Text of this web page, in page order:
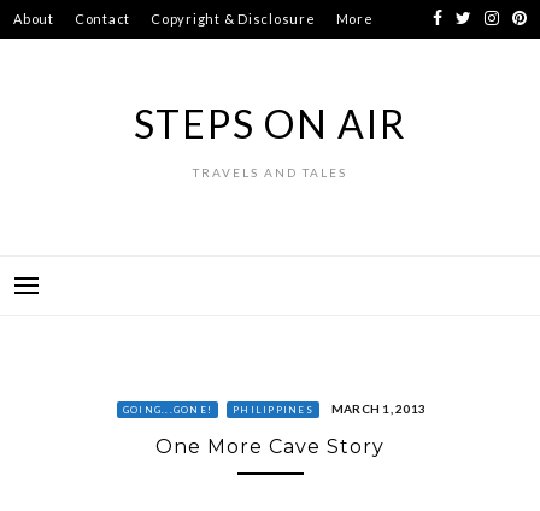
Skip
to
About Contact Copyright & Disclosure More
STEPS ON AIR
TRAVELS AND TALES
GOING...GONE! PHILIPPINES MARCH 1, 2013
One More Cave Story